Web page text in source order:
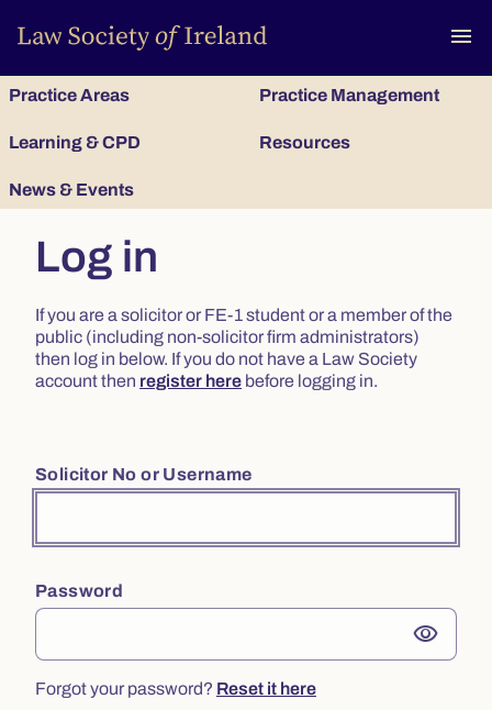
menu
Practice Areas Practice Management
Learning & CPD Resources
News & Events
Log in
If you are a solicitor or FE-1 student or a member of the
public (including non-solicitor firm administrators)
then log in below. If you do not have a Law Society
account then register here before logging in.
Solicitor No or Username
Password
visibility
Forgot your password? Reset it here